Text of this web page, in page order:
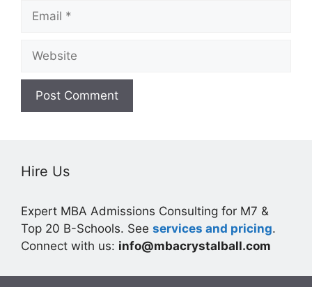
Email
Website
Hire Us
Expert MBA Admissions Consulting for M7 &
Top 20 B-Schools. See services and pricing.
Connect with us: info@mbacrystalball.com